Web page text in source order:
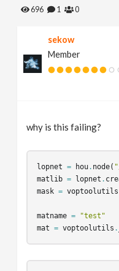
696 1 0
sekow
Member
why is this failing?
lopnet = hou. node(
matlib = lopnet .
mask = voptoolutils
matname =
"test"
mat
= voptoolutils .